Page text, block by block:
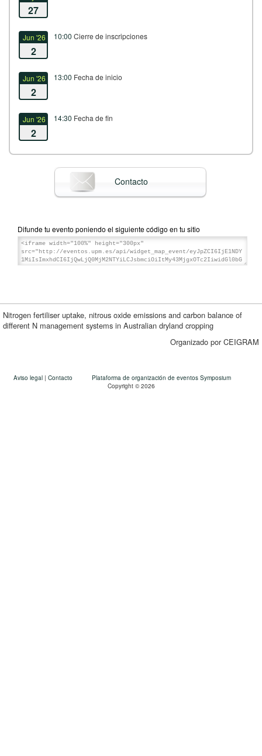
27
Jun '26
2
10:00 Cierre de inscripciones
Jun '26
2
13:00 Fecha de inicio
Jun '26
2
14:30 Fecha de fin
Contacto
Difunde tu evento poniendo el siguiente código en tu sitio
Nitrogen fertiliser uptake, nitrous oxide emissions and carbon balance of
different N management systems in Australian dryland cropping
Organizado por CEIGRAM
Aviso legal | Contacto
Plataforma de organización de eventos Symposium
Copyright © 2026